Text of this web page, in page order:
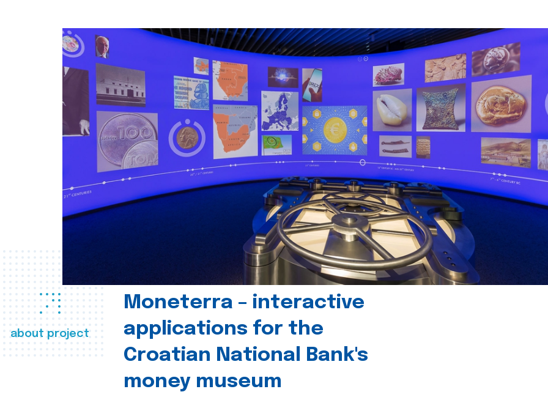
about project
Moneterra – interactive
applications for the
Croatian National Bank's
money museum